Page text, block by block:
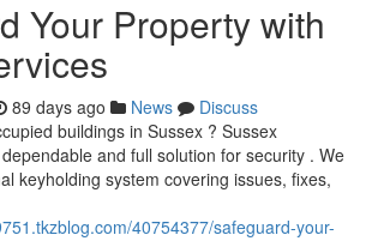
Your Property with
89 days ago News
Discuss
buildings in Sussex ? Sussex
and full solution for security . We
keyholding system covering issues, fixes,
40754377/safeguard-your-